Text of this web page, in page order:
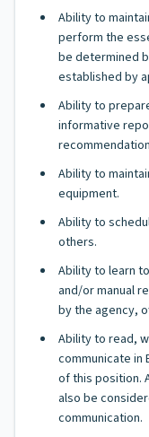
Ability to
perform the
be determined
established by
Ability to
informative
Ability to
equipment.
Ability to
others.
Ability to learn
and/or manual
by the agency,
Ability to read,
communicate in
of this position.
also be
communication.